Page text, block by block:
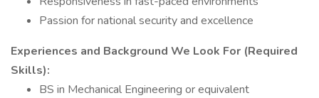
Passion for national security and excellence
Experiences and Background We Look For (Required
Skills):
BS in Mechanical Engineering or equivalent